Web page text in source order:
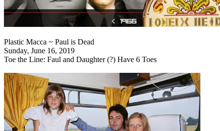
Plastic Macca ~ Paul is Dead
Sunday, June 16, 2019
Toe the Line: Faul and Daughter (?) Have 6 Toes